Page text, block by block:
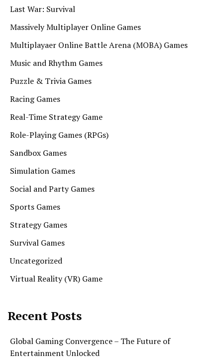
Last War: Survival
Massively Multiplayer Online Games
Multiplayaer Online Battle Arena (MOBA) Games
Music and Rhythm Games
Puzzle & Trivia Games
Racing Games
Real-Time Strategy Game
Role-Playing Games (RPGs)
Sandbox Games
Simulation Games
Social and Party Games
Sports Games
Strategy Games
Survival Games
Uncategorized
Virtual Reality (VR) Game
Recent Posts
Global Gaming Convergence – The Future of
Entertainment Unlocked